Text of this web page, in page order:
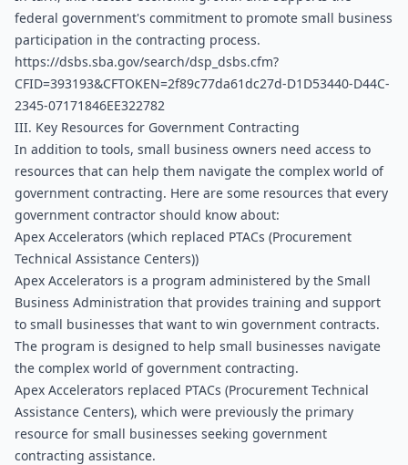
federal government's commitment to promote small business
https://dsbs.sba.gov/search/dsp_dsbs.cfm?
CFID=393193&CFTOKEN=2f89c77da61dc27d-D1D53440-D44C-
2345-07171846EE322782
III. Key Resources for Government Contracting
In addition to tools, small business owners need access to
resources that can help them navigate the complex world of
government contracting. Here are some resources that every
government contractor should know about:
Apex Accelerators (which replaced PTACs (Procurement
Technical Assistance Centers))
Apex Accelerators is a program administered by the Small
Business Administration that provides training and support
to small businesses that want to win government contracts.
The program is designed to help small businesses navigate
the complex world of government contracting.
Apex Accelerators replaced PTACs (Procurement Technical
Assistance Centers), which were previously the primary
resource for small businesses seeking government
contracting assistance.